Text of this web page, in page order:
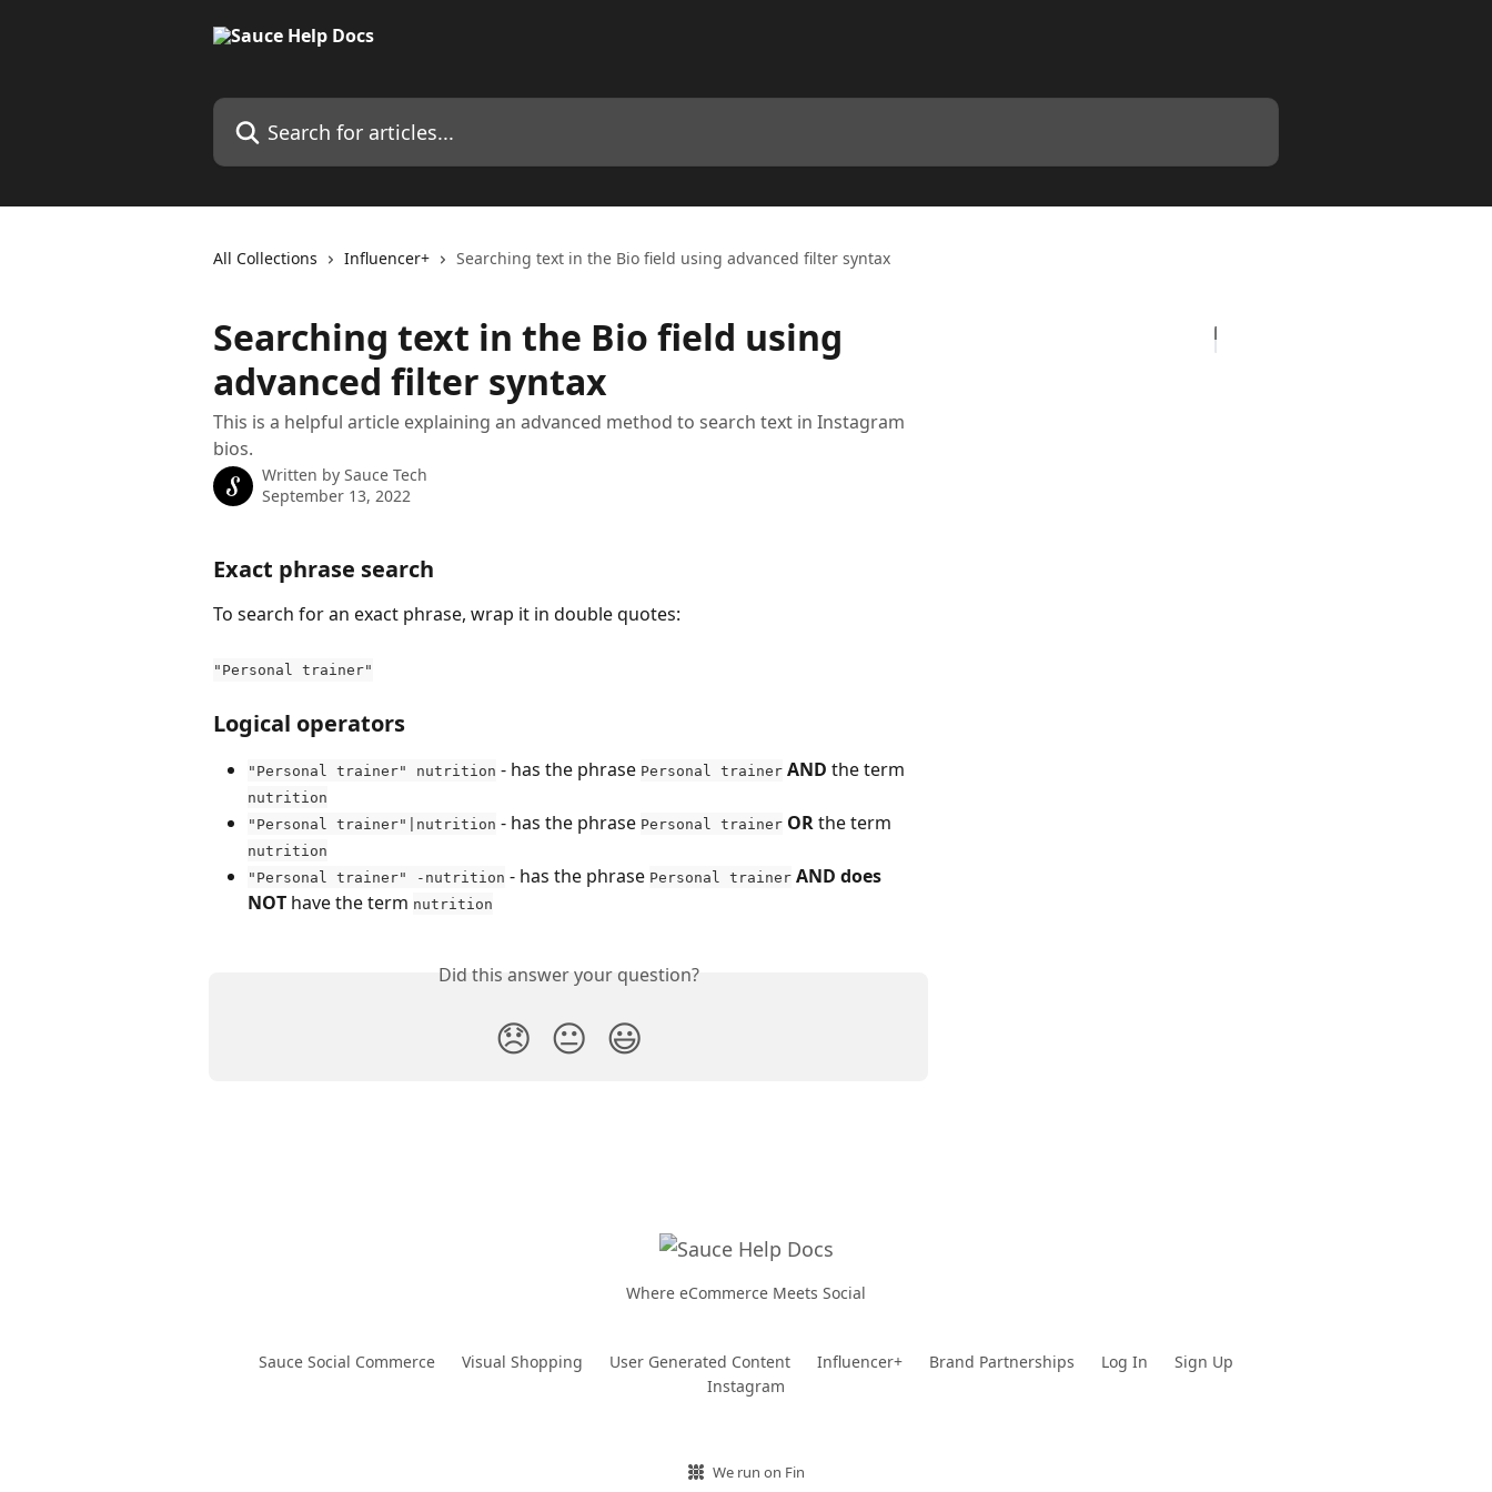
Search for articles...
All Collections Influencer+ Searching text in the Bio field using advanced filter syntax
Searching text in the Bio field using
advanced filter syntax
This is a helpful article explaining an advanced method to search text in Instagram
bios.
Written by Sauce Tech
September 13, 2022
Exact phrase search
To search for an exact phrase, wrap it in double quotes:
"Personal trainer"
Logical operators
"Personal trainer" nutrition - has the phrase Personal trainer AND the term
nutrition
"Personal trainer"|nutrition - has the phrase Personal trainer OR the term
nutrition
"Personal trainer" -nutrition - has the phrase Personal trainer AND does
NOT have the term nutrition
Did this answer your question?
😞 😐 😃
Where eCommerce Meets Social
Sauce Social Commerce Visual Shopping User Generated Content Influencer+ Brand Partnerships Log In
Sign Up
Instagram
We run on Fin